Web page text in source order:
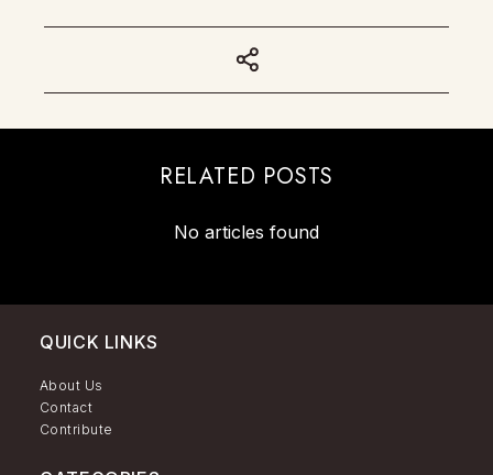
RELATED POSTS
No articles found
QUICK LINKS
About Us
Contact
Contribute